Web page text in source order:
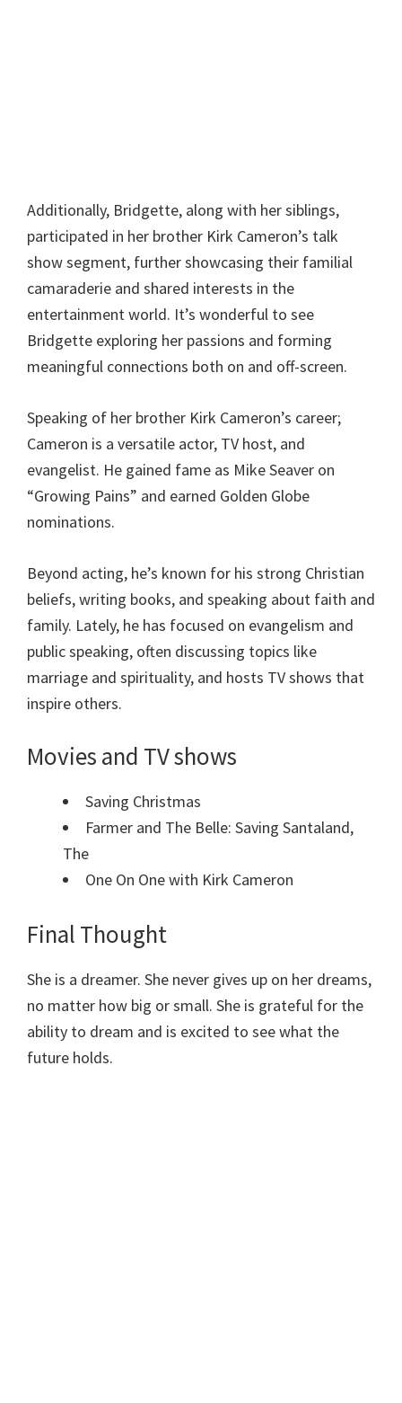
Additionally, Bridgette, along with her siblings,
participated in her brother Kirk Cameron’s talk
show segment, further showcasing their familial
camaraderie and shared interests in the
entertainment world. It’s wonderful to see
Bridgette exploring her passions and forming
meaningful connections both on and off-screen.
Speaking of her brother Kirk Cameron’s career;
Cameron is a versatile actor, TV host, and
evangelist. He gained fame as Mike Seaver on
“Growing Pains” and earned Golden Globe
nominations.
Beyond acting, he’s known for his strong Christian
beliefs, writing books, and speaking about faith and
family. Lately, he has focused on evangelism and
public speaking, often discussing topics like
marriage and spirituality, and hosts TV shows that
inspire others.
Movies and TV shows
Saving Christmas
Farmer and The Belle: Saving Santaland,
The
One On One with Kirk Cameron
Final Thought
She is a dreamer. She never gives up on her dreams,
no matter how big or small. She is grateful for the
ability to dream and is excited to see what the
future holds.